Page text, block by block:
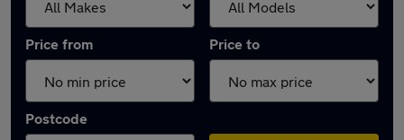
Price from Price to
Postcode